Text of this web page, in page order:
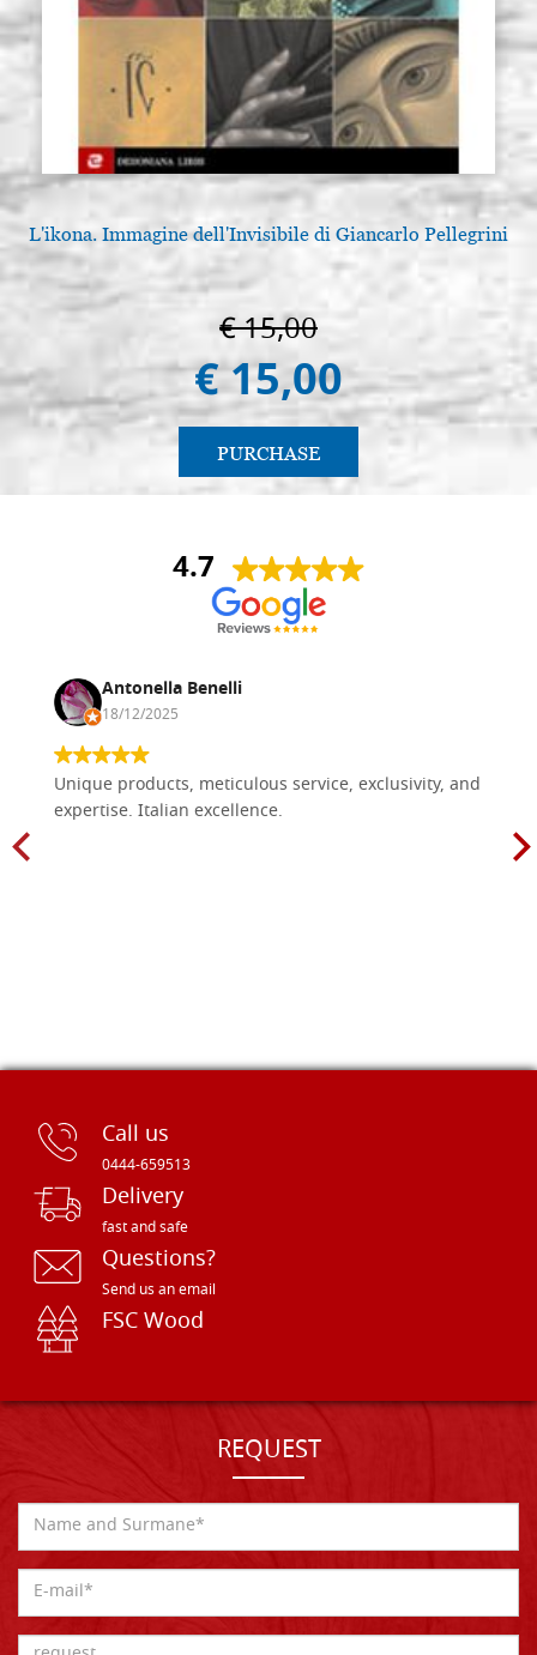
L'ikona. Immagine dell'Invisibile di Giancarlo Pellegrini
€ 15,00
€ 15,00
PURCHASE
4.7
Antonella Benelli
18/12/2025
Unique products, meticulous service, exclusivity, and
expertise. Italian excellence.
Call us
0444-659513
Delivery
fast and safe
Questions?
Send us an email
FSC Wood
REQUEST